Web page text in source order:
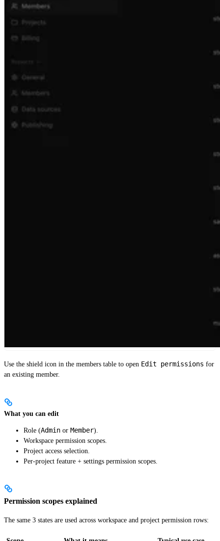
Use the shield icon in the members table to open Edit permissions for
an existing member.
What you can edit
Role (Admin or Member).
Workspace permission scopes.
Project access selection.
Per-project feature + settings permission scopes.
Permission scopes explained
The same 3 states are used across workspace and project permission rows: